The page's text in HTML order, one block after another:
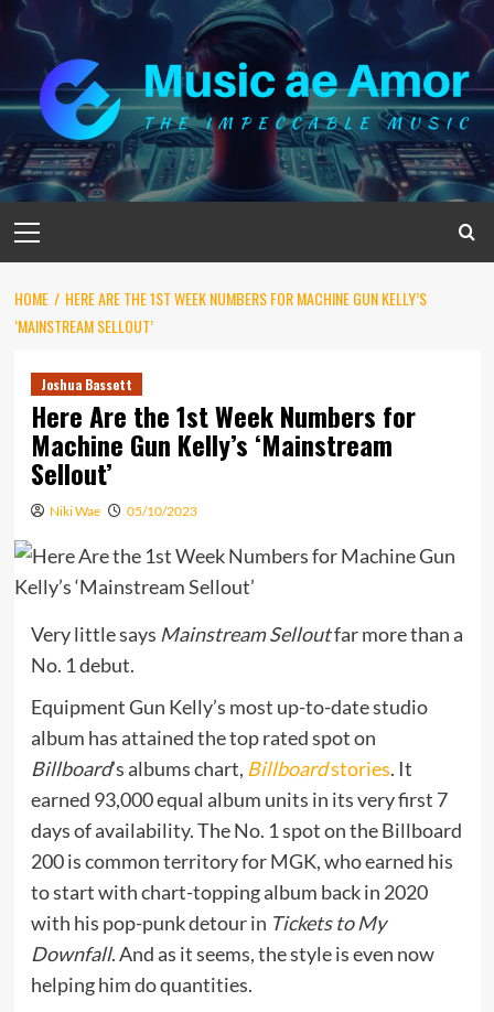
Skip
content
Menu
HOME
HERE ARE THE 1ST WEEK NUMBERS FOR MACHINE GUN KELLY’S
‘MAINSTREAM SELLOUT’
Joshua Bassett
Here Are the 1st Week Numbers for
Machine Gun Kelly’s ‘Mainstream
Sellout’
Niki Wae 05/10/2023
Very little says Mainstream Selloutfar more than a
No. 1 debut.
Equipment Gun Kelly’s most up-to-date studio
album has attained the top rated spot on
Billboard’s albums chart, Billboardstories. It
earned 93,000 equal album units in its very first 7
days of availability. The No. 1 spot on the Billboard
200 is common territory for MGK, who earned his
to start with chart-topping album back in 2020
with his pop-punk detour in Tickets to My
Downfall. And as it seems, the style is even now
helping him do quantities.